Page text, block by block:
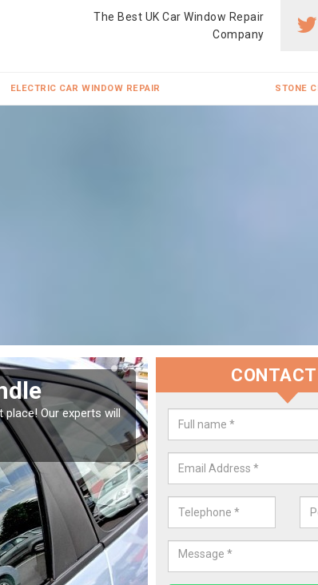
The Best UK Car Window Repair
Company
ELECTRIC CAR WINDOW REPAIR STONE
in Ariundle
as soon as possible
Replace
We are experts in the
type of work, this will